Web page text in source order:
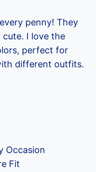
penny! They
cute. I love the
perfect for
different outfits.
Occasion
Fit